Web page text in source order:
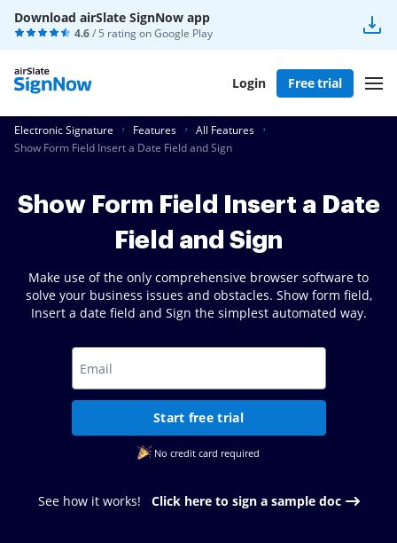
Download airSlate SignNow app
4.6/ 5 rating onGoogle Play
Login Free trial
Electronic Signature Features
All Features
Show Form Field Insert a Date Field and Sign
Show Form Field Insert a Date
Field and Sign
Make use of the only comprehensive browser software to
solve your business issues and obstacles. Show form field,
Insert a date field and Sign the simplest automated way.
Start free trial
No credit card required
See how it works! Click here to sign a sample doc